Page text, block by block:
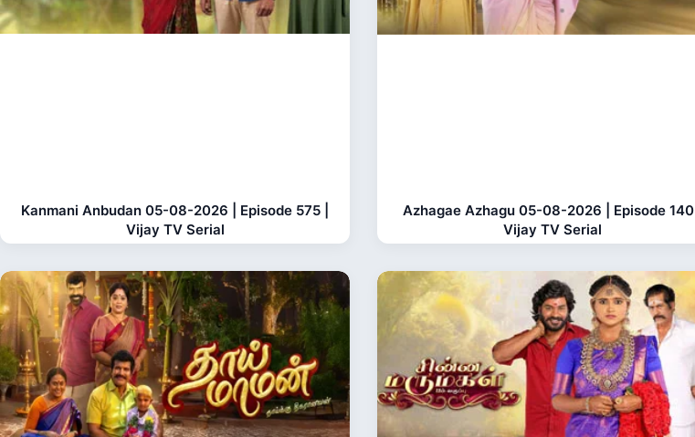
Kanmani Anbudan 05-08-2026 | Episode 575 |
Vijay TV Serial
Azhagae Azhagu 05-08-2026 | Episode 140 |
Vijay TV Serial